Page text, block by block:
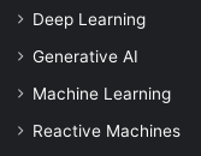
Deep Learning
Generative AI
Machine Learning
Reactive Machines